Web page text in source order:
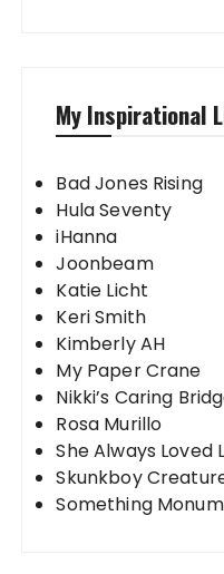
My Inspirational
Bad Jones Rising
Hula Seventy
iHanna
Joonbeam
Katie Licht
Keri Smith
Kimberly AH
My Paper Crane
Nikki’s Caring
Rosa Murillo
She Always Loved
Skunkboy
Something